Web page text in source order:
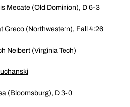
Mecate (Old Dominion), D 6-3
Greco (Northwestern), Fall 4:26
Neibert (Virginia Tech)
(Bloomsburg), D 3-0